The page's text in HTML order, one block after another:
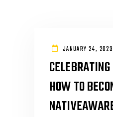
JANUARY 24, 2023
HOW TO